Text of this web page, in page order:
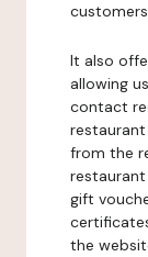
It also
allowing
contact
from the
gift
the